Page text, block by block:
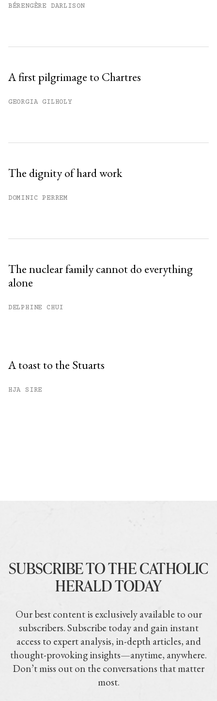
BÉRENGÈRE DARLISON
A first pilgrimage to Chartres
GEORGIA GILHOLY
The dignity of hard work
DOMINIC PERREM
The nuclear family cannot do everything
alone
DELPHINE CHUI
A toast to the Stuarts
HJA SIRE
SUBSCRIBE TO THE CATHOLIC
HERALD TODAY
Our best content is exclusively available to our
subscribers. Subscribe today and gain instant
access to expert analysis, in-depth articles, and
thought-provoking insights—anytime, anywhere.
Don’t miss out on the conversations that matter
most.